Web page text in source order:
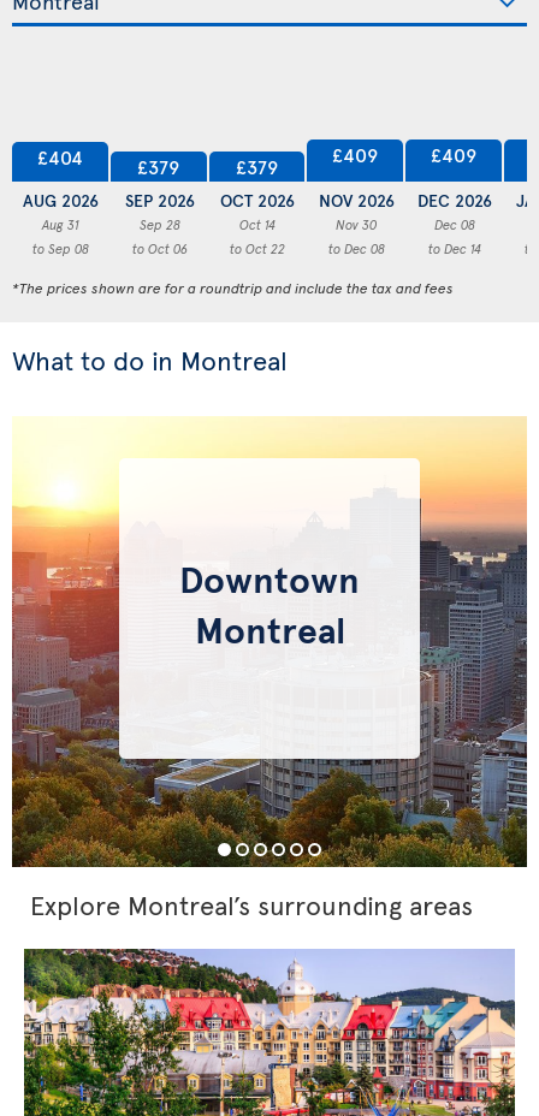
£404
AUG 2026
Aug 31
to Sep 08
£379
SEP 2026
Sep 28
to Oct 06
£379
OCT 2026
Oct 14
to Oct 22
£409
NOV 2026
Nov 30
to Dec 08
£409
DEC 2026
Dec 08
to Dec 14
to
*The prices shown are for a roundtrip and include the tax and fees
What to do in Montreal
Downtown
Montreal
Explore Montreal’s surrounding areas